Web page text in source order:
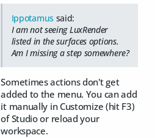
Ippotamus said:
I am not seeing LuxRender
listed in the surfaces options.
Am I missing a step somewhere?
Sometimes actions don't get
added to the menu. You can add
it manually in Customize (hit F3)
of Studio or reload your
workspace.